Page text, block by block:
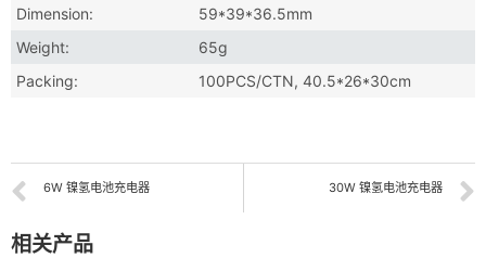
Dimension:
59*39*36.5mm
Weight:
65g
Packing:
100PCS/CTN, 40.5*26*30cm
30W 镍氢电池充电器
6W 镍氢电池充电器
相关产品